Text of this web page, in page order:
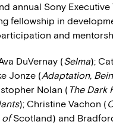
annual Sony
fellowship in
and
DuVernay (Selma);
Jonze (Adaptation,
Nolan ( The Dark
); Christine Vachon (
ofScotland) and